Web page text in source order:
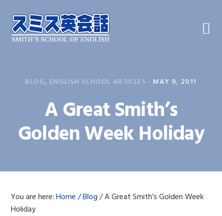
primary
navigation
main
content
primary
sidebar
BLOG, ENGLISH SCHOOL ARTICLES · MAY 9, 2011
A Great Smith’s
Golden Week Holiday
You are here:Home /Blog /A Great Smith’s Golden Week
Holiday